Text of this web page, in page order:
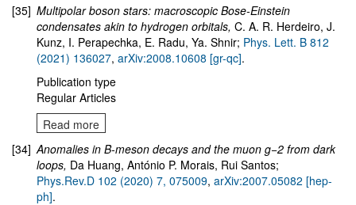
[35] Multipolar boson stars: macroscopic Bose-Einstein
condensates akin to hydrogen orbitals, C. A. R. Herdeiro, J.
Kunz, I. Perapechka, E. Radu, Ya. Shnir; Phys. Lett. B 812
(2021) 136027, arXiv:2008.10608 [gr-qc].
Publication type
Regular Articles
Read more
[34] Anomalies in B-meson decays and the muon g−2 from dark
loops, Da Huang, António P. Morais, Rui Santos;
Phys.Rev.D 102 (2020) 7, 075009, arXiv:2007.05082 [hep-
ph].